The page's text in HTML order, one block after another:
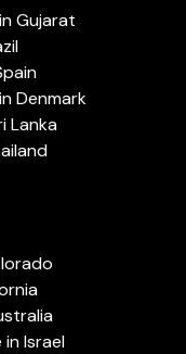
Gujarat
Denmark
Lanka
Israel